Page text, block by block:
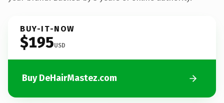
BUY-IT-NOW
$195USD
Buy DeHairMastez.com